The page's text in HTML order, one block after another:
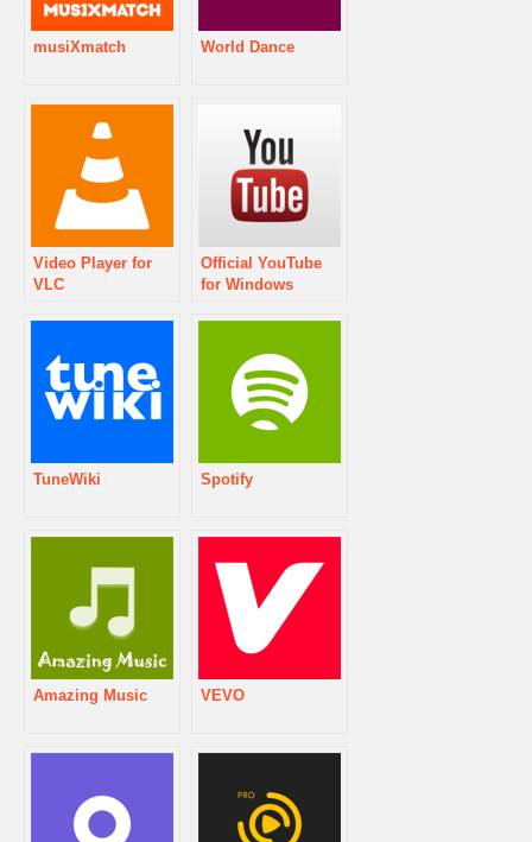
musiXmatch World Dance
Video Player for
VLC
Official YouTube
for Windows
TuneWiki Spotify
Amazing Music VEVO